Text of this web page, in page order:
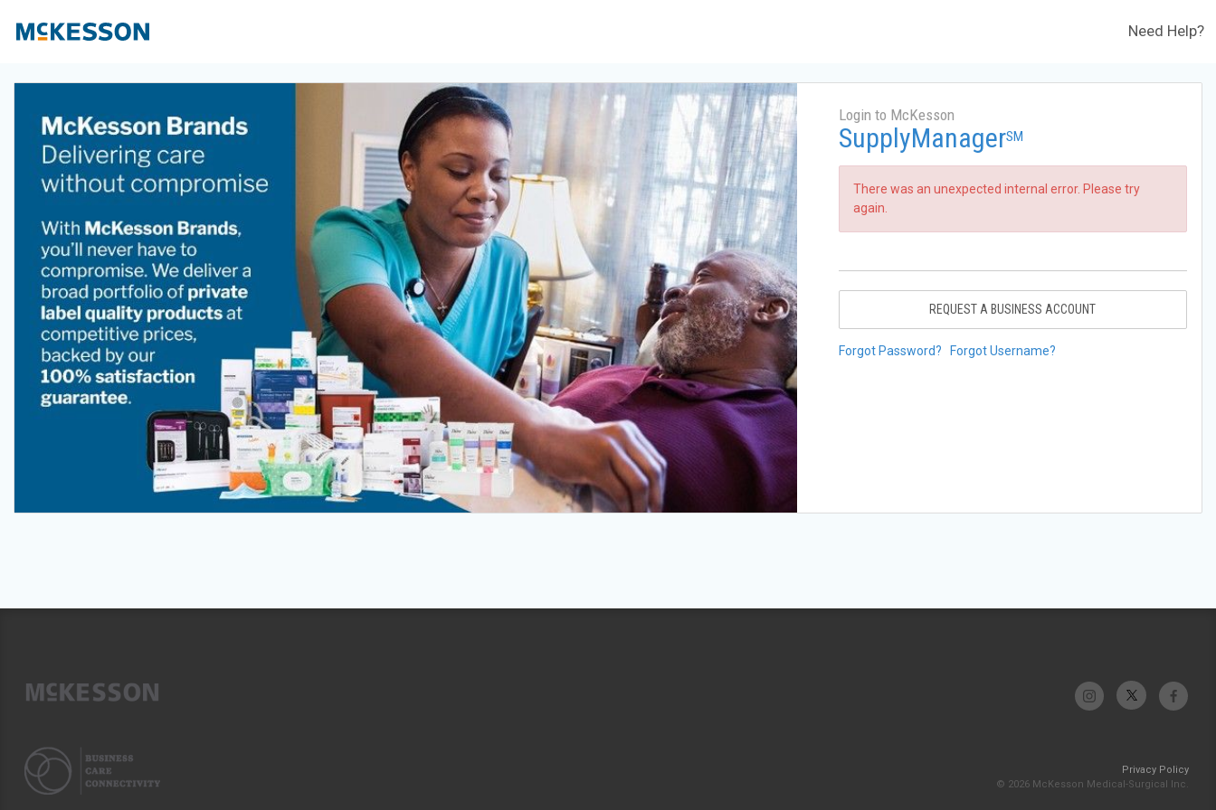
Need Help?
Login to McKesson
SupplyManagerSM
There was an unexpected internal error. Please try
again.
REQUEST A BUSINESS ACCOUNT
Forgot Password? Forgot Username?
Privacy Policy
© 2026 McKesson Medical-Surgical Inc.